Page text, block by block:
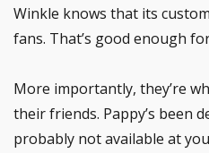
Winkle knows that its
fans. That’s good enough
More importantly, they’re
their friends. Pappy’s been
probably not available at